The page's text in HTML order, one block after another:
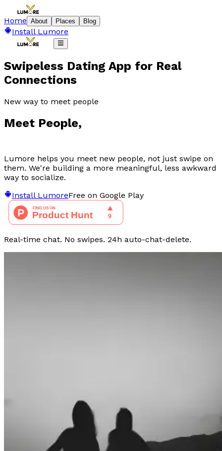
Home About Places Blog
Install Lumore
Swipeless Dating App for Real
Connections
New way to meet people
Meet People,
Lumore helps you meet new people, not just swipe on
them. We're building a more meaningful, less awkward
way to socialize.
Install LumoreFree on Google Play
Real-time chat. No swipes. 24h auto-chat-delete.